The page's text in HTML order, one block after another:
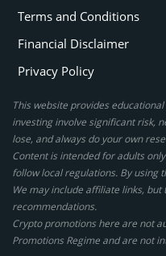
Terms and Conditions
Financial Disclaimer
Privacy Policy
This website provides
investing involve significant risk,
lose, and always do your own
Content is intended for adults
follow local regulations. By using
We may include affiliate links,
recommendations.
Crypto promotions here are not
Promotions Regime and are not